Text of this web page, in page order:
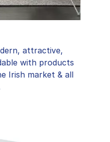
attractive,
with products
Irish market & all